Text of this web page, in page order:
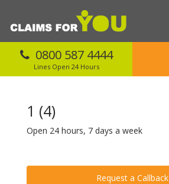
0800 587 4444
Lines Open 24 Hours
1 (4)
Open 24 hours, 7 days a week
Request a Callback